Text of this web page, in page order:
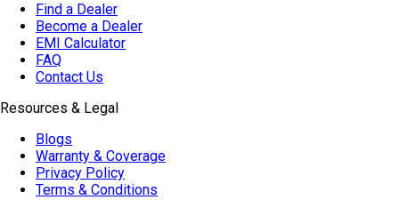
Find a Dealer
Become a Dealer
EMI Calculator
FAQ
Contact Us
Resources & Legal
Blogs
Warranty & Coverage
Privacy Policy
Terms & Conditions